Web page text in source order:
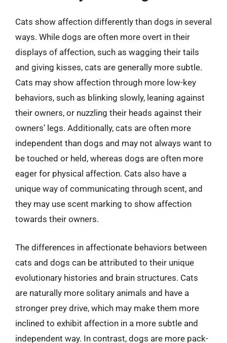
Cats show affection differently than dogs in several
ways. While dogs are often more overt in their
displays of affection, such as wagging their tails
and giving kisses, cats are generally more subtle.
Cats may show affection through more low-key
behaviors, such as blinking slowly, leaning against
their owners, or nuzzling their heads against their
owners’ legs. Additionally, cats are often more
independent than dogs and may not always want to
be touched or held, whereas dogs are often more
eager for physical affection. Cats also have a
unique way of communicating through scent, and
they may use scent marking to show affection
towards their owners.
The differences in affectionate behaviors between
cats and dogs can be attributed to their unique
evolutionary histories and brain structures. Cats
are naturally more solitary animals and have a
stronger prey drive, which may make them more
inclined to exhibit affection in a more subtle and
independent way. In contrast, dogs are more pack-